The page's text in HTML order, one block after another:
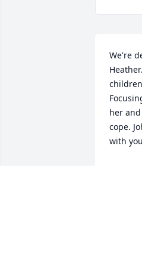
We're
her
cope.
with